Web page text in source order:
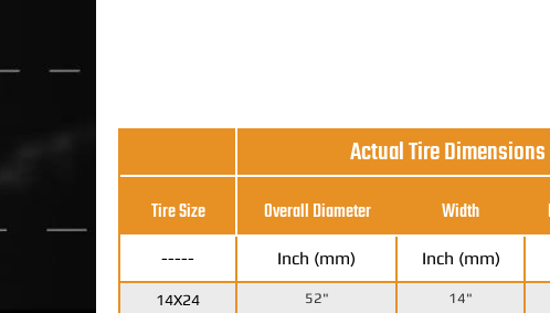
Actual Tire Dimensions
Tire Size Overall Diameter Width
----- Inch (mm) Inch (mm)
14X24 52" 14"